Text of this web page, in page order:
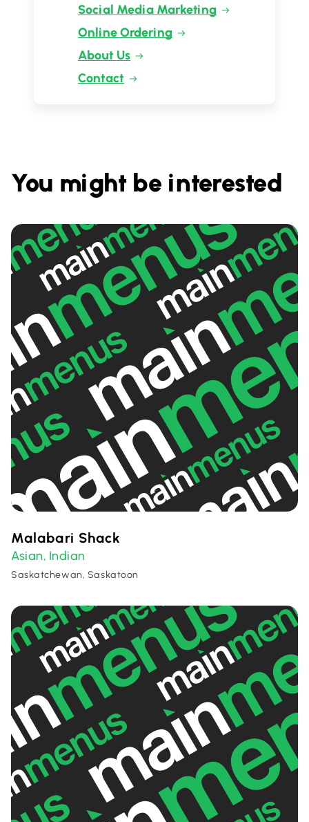
Social Media Marketing
Online Ordering
About Us
Contact
You might be interested
Malabari Shack
Asian, Indian
Saskatchewan, Saskatoon